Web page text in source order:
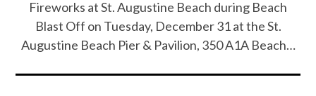
Fireworks at St. Augustine Beach during Beach
Blast Off on Tuesday, December 31 at the St.
Augustine Beach Pier & Pavilion, 350 A1A Beach…